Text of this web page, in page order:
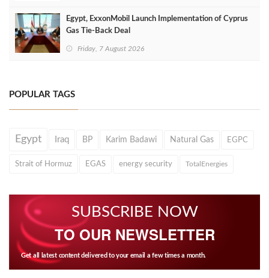
Egypt, ExxonMobil Launch Implementation of Cyprus
Gas Tie-Back Deal
Friday, 7 August 2026
POPULAR TAGS
Egypt Iraq BP Karim Badawi Natural Gas EGPC
Strait of Hormuz EGAS energy security TotalEnergies
SUBSCRIBE NOW
TO OUR NEWSLETTER
Get all latest content delivered to your email a few times a month.